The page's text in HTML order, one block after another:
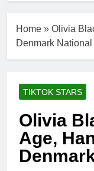
Home » Olivia
Denmark National
TIKTOK STARS
Olivia
Age,